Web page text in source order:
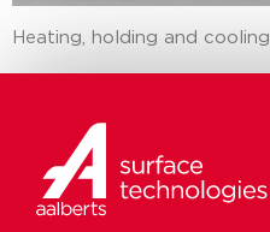
Heating, holding and cooling